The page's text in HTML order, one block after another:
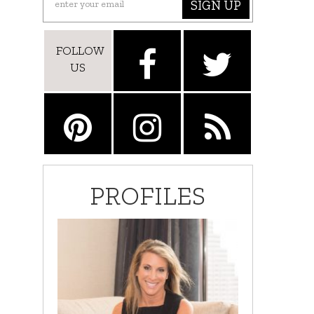
SIGN UP
FOLLOW
US
PROFILES